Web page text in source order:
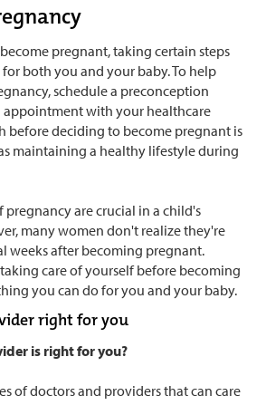
pregnant, taking certain steps
both you and your baby. To help
schedule a preconception
appointment with your healthcare
before deciding to become pregnant is
maintaining a healthy lifestyle during
pregnancy are crucial in a child's
many women don't realize they're
weeks after becoming pregnant.
care of yourself before becoming
you can do for you and your baby.
right for you
is right for you?
of doctors and providers that can care